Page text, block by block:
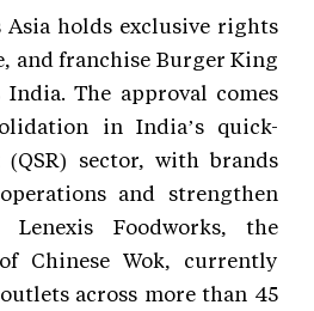
Asia holds exclusive rights
and franchise Burger King
India. The approval comes
in India’s quick-
(QSR) sector, with brands
and strengthen
Lenexis Foodworks, the
Chinese Wok, currently
across more than 45